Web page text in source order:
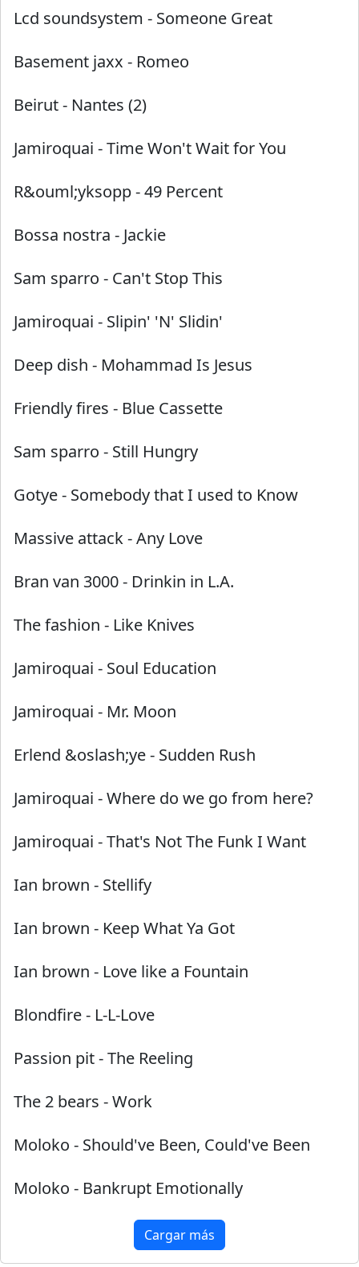
Lcd soundsystem - Someone Great
Basement jaxx - Romeo
Beirut- Nantes (2)
Jamiroquai -Time Won't Wait for You
R&ouml;yksopp-49 Percent
Bossa nostra - Jackie
Sam sparro - Can't Stop This
Jamiroquai - Slipin' 'N' Slidin'
Deep dish - Mohammad Is Jesus
Friendly fires - Blue Cassette
Sam sparro - Still Hungry
Gotye- Somebody that I used to Know
Massive attack-Any Love
Bran van 3000- Drinkin in L.A.
The fashion - Like Knives
Jamiroquai - Soul Education
Jamiroquai - Mr. Moon
Erlend &oslash;ye- Sudden Rush
Jamiroquai -Where do we go from here?
Jamiroquai -That's Not The Funk I Want
Ian brown - Stellify
Ian brown - Keep What Ya Got
Ian brown - Love like a Fountain
Blondfire- L-L-Love
Passion pit-The Reeling
The 2 bears -Work
Moloko - Should've Been, Could've Been
Moloko - Bankrupt Emotionally
Cargar más